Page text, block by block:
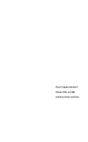
Got Questions?
Give Me a Call!
(000) 000-0000